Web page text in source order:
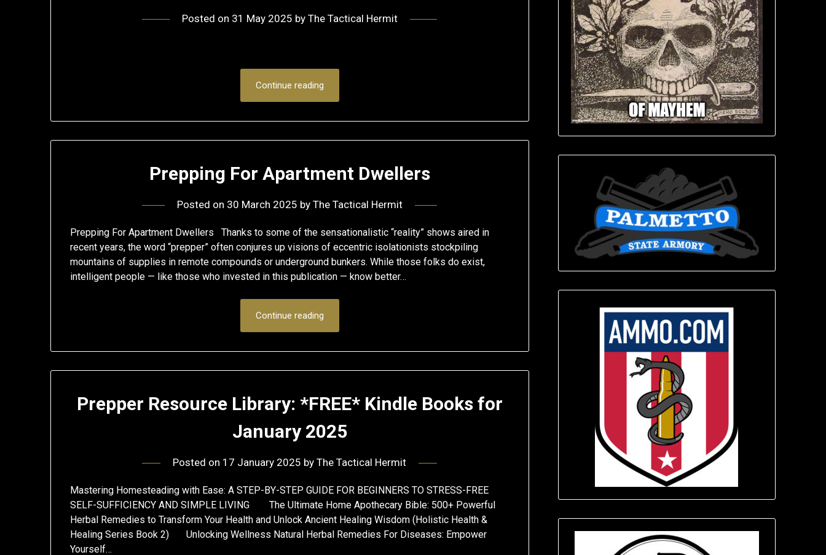
Posted on 31 May 2025 by The Tactical Hermit
Continue reading
Prepping For Apartment Dwellers
Posted on 30 March 2025 by The Tactical Hermit
Prepping For Apartment Dwellers Thanks to some of the sensationalistic “reality” shows aired in
recent years, the word “prepper” often conjures up visions of eccentric isolationists stockpiling
mountains of supplies in remote compounds or underground bunkers. While those folks do exist,
intelligent people — like those who invested in this publication — know better…
Continue reading
Prepper Resource Library: *FREE* Kindle Books for
January 2025
Posted on 17 January 2025 byThe Tactical Hermit
Mastering Homesteading with Ease: A STEP-BY-STEP GUIDE FOR BEGINNERS TO STRESS-FREE
SELF-SUFFICIENCY AND SIMPLE LIVING The Ultimate Home Apothecary Bible: 500+ Powerful
Herbal Remedies to Transform Your Health and Unlock Ancient Healing Wisdom (Holistic Health &
Healing Series Book 2) Unlocking Wellness Natural Herbal Remedies For Diseases: Empower
Yourself…